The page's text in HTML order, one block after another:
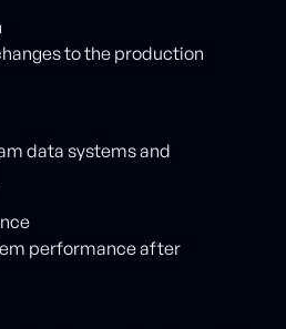
to the production
data systems and
performance after